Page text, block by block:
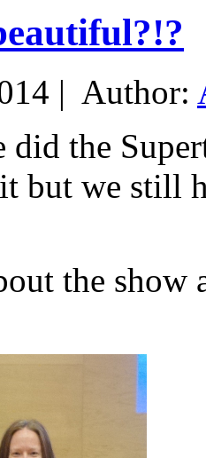
| Author:
did the
but we still
the show